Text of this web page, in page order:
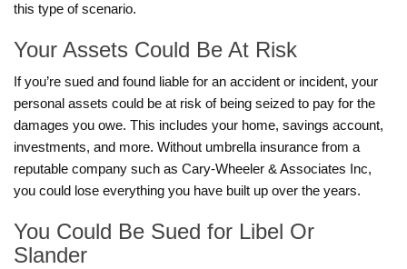
this type of scenario.
Your Assets Could Be At Risk
If you’re sued and found liable for an accident or incident, your
personal assets could be at risk of being seized to pay for the
damages you owe. This includes your home, savings account,
investments, and more. Without umbrella insurance from a
reputable company such as Cary-Wheeler & Associates Inc,
you could lose everything you have built up over the years.
You Could Be Sued for Libel Or
Slander